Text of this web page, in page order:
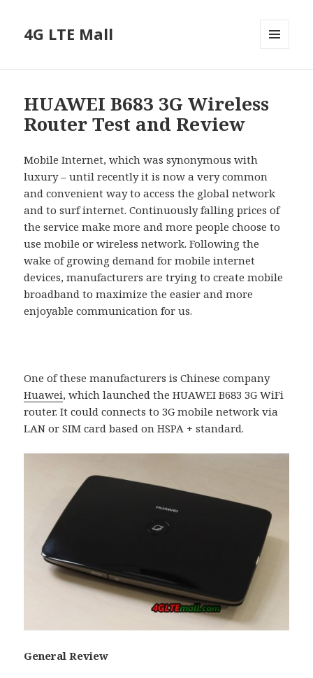
4G LTE Mall
HUAWEI B683 3G Wireless
Router Test and Review
Mobile Internet, which was synonymous with
luxury – until recently it is now a very common
and convenient way to access the global network
and to surf internet. Continuously falling prices of
the service make more and more people choose to
use mobile or wireless network. Following the
wake of growing demand for mobile internet
devices, manufacturers are trying to create mobile
broadband to maximize the easier and more
enjoyable communication for us.
One of these manufacturers is Chinese company
Huawei, which launched the HUAWEI B683 3G WiFi
router. It could connects to 3G mobile network via
LAN or SIM card based on HSPA + standard.
General Review